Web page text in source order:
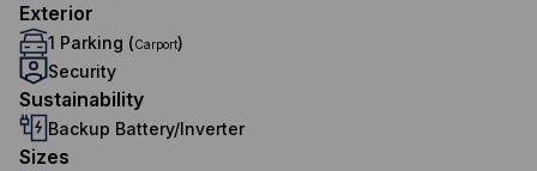
Exterior
1 Parking (Carport)
Security
Sustainability
Backup Battery/Inverter
Sizes